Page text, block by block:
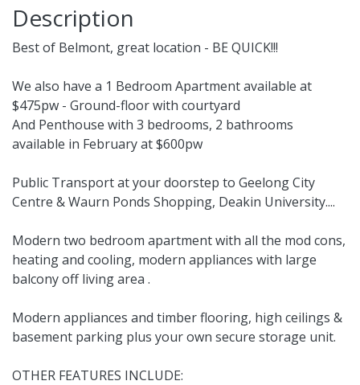
Description
Best of Belmont, great location - BE QUICK!!!
We also have a 1 Bedroom Apartment available at
$475pw - Ground-floor with courtyard
And Penthouse with 3 bedrooms, 2 bathrooms
available in February at $600pw
Public Transport at your doorstep to Geelong City
Centre & Waurn Ponds Shopping, Deakin University....
Modern two bedroom apartment with all the mod cons,
heating and cooling, modern appliances with large
balcony off living area .
Modern appliances and timber flooring, high ceilings &
basement parking plus your own secure storage unit.
OTHER FEATURES INCLUDE: